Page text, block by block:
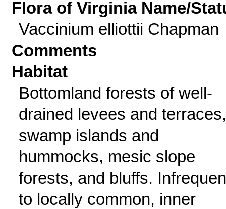
Flora of Virginia Name/
Vaccinium elliottii Chapman
Comments
Habitat
Bottomland forests of well-
drained levees and terraces,
swamp islands and
hummocks, mesic slope
forests, and bluffs.
to locally common, inner